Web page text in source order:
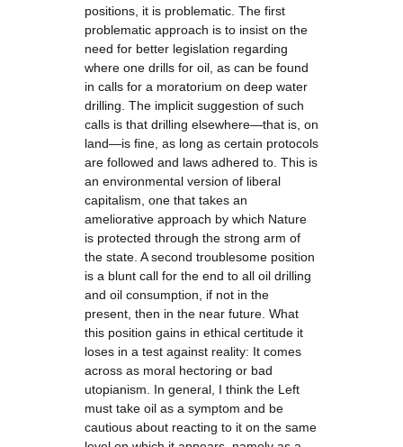
positions, it is problematic. The first
problematic approach is to insist on the
need for better legislation regarding
where one drills for oil, as can be found
in calls for a moratorium on deep water
drilling. The implicit suggestion of such
calls is that drilling elsewhere—that is, on
land—is fine, as long as certain protocols
are followed and laws adhered to. This is
an environmental version of liberal
capitalism, one that takes an
ameliorative approach by which Nature
is protected through the strong arm of
the state. A second troublesome position
is a blunt call for the end to all oil drilling
and oil consumption, if not in the
present, then in the near future. What
this position gains in ethical certitude it
loses in a test against reality: It comes
across as moral hectoring or bad
utopianism. In general, I think the Left
must take oil as a symptom and be
cautious about reacting to it on the same